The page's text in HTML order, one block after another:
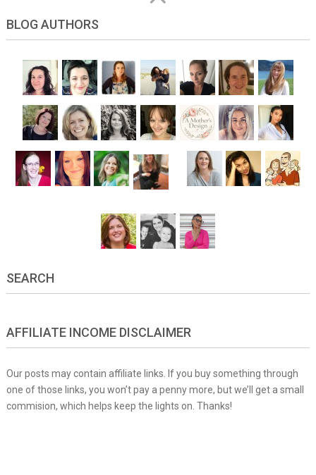
BLOG AUTHORS
SEARCH
AFFILIATE INCOME DISCLAIMER
Our posts may contain affiliate links. If you buy something through
one of those links, you won’t pay a penny more, but we’ll get a small
commision, which helps keep the lights on. Thanks!